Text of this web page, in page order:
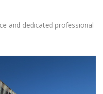
and dedicated professional